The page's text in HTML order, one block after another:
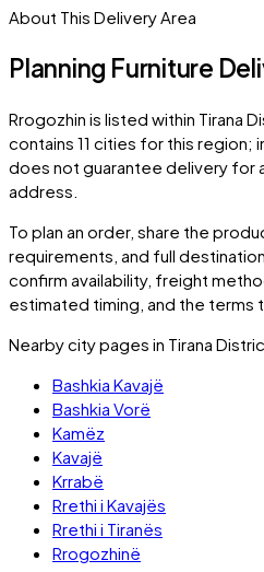
About This Delivery Area
Planning Furniture
Rrogozhin is listed within Tirana
contains 11 cities for this region;
does not guarantee delivery for
address.
To plan an order, share the
requirements, and full
confirm availability, freight
estimated timing, and the terms
Nearby city pages in Tirana
Bashkia Kavajë
Bashkia Vorë
Kamëz
Kavajë
Krrabë
Rrethi i Kavajës
Rrethi i Tiranës
Rrogozhinë